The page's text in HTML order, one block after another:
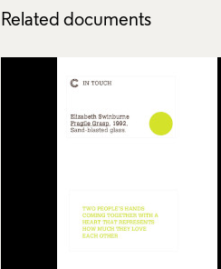
Related documents